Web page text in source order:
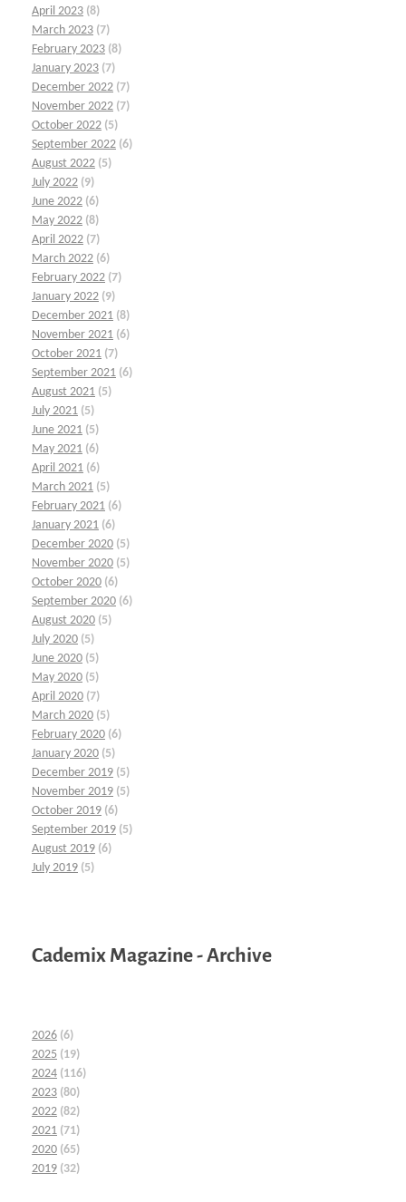
April 2023 (8)
March 2023 (7)
February 2023 (8)
January 2023 (7)
December 2022 (7)
November 2022 (7)
October 2022 (5)
September 2022 (6)
August 2022 (5)
July 2022 (9)
June 2022 (6)
May 2022 (8)
April 2022 (7)
March 2022 (6)
February 2022 (7)
January 2022 (9)
December 2021 (8)
November 2021 (6)
October 2021 (7)
September 2021 (6)
August 2021 (5)
July 2021 (5)
June 2021 (5)
May 2021 (6)
April 2021 (6)
March 2021 (5)
February 2021 (6)
January 2021 (6)
December 2020 (5)
November 2020 (5)
October 2020 (6)
September 2020 (6)
August 2020 (5)
July 2020 (5)
June 2020 (5)
May 2020 (5)
April 2020 (7)
March 2020 (5)
February 2020 (6)
January 2020 (5)
December 2019 (5)
November 2019 (5)
October 2019 (6)
September 2019 (5)
August 2019 (6)
July 2019 (5)
Cademix Magazine - Archive
2026 (6)
2025 (19)
2024 (116)
2023 (80)
2022 (82)
2021 (71)
2020 (65)
2019 (32)